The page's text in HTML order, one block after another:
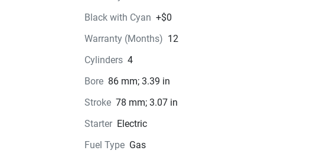
one sleek package. So grab your gear, gather your
adventures with Yamaha's flagship WaveRunner®
model.
Pricing
Black with Cyan +$0
Warranty (Months) 12
Cylinders 4
Bore 86 mm; 3.39 in
Stroke 78 mm; 3.07 in
Starter Electric
Fuel Type Gas